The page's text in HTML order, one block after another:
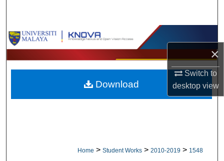
×
Switch to
desktopview
Browse Collections
My Account
About
Home > Student Works > 2010-2019 > 1548
Download